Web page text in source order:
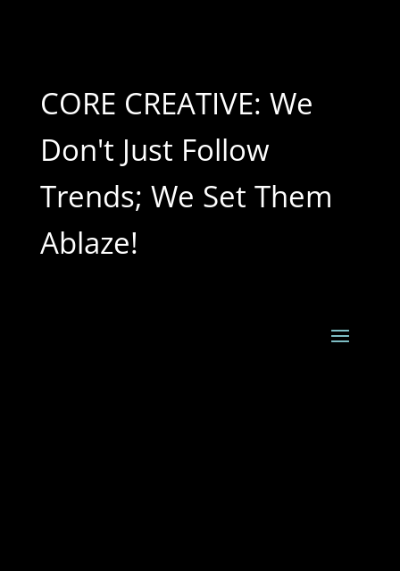
CORE CREATIVE: We
Don't Just Follow
Trends; We Set Them
Ablaze!